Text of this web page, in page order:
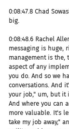
0:08:47.8 Chad
big.
0:08:48.6 Rachel
messaging is huge,
management is the,
aspect of any
you do. And so we
conversations. And
your job," um, but it
And where you can
more valuable. It's
take my job away,"